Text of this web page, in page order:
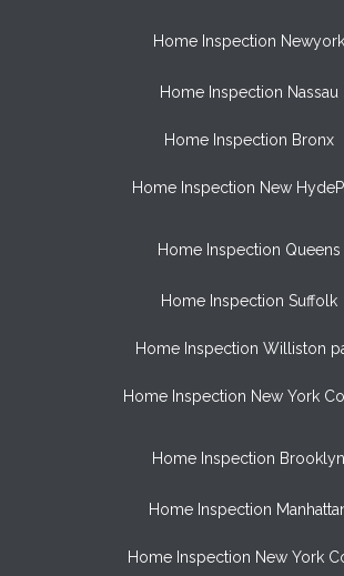
Home Inspection Newyork
Home Inspection Nassau
Home Inspection Bronx
Home Inspection New
Home Inspection Queens
Home Inspection Suffolk
Home Inspection Williston
Home Inspection New York
Home Inspection Brooklyn
Home Inspection
Home Inspection New York